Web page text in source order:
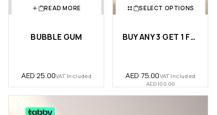
READ MORE
BUBBLE GUM
AED25.00VAT Included
SELECT OPTIONS
BUY ANY 3 GET 1 FREE – AEROSOL SPRAY SMART B...
AED100.00
AED 75.00VAT Included